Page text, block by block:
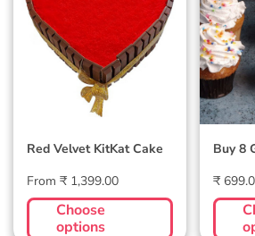
KitKat Cake
Red Velvet KitKat Cake
Regular
price
From ₹ 1,399.00
Choose
options
Buy 8
3
price
₹